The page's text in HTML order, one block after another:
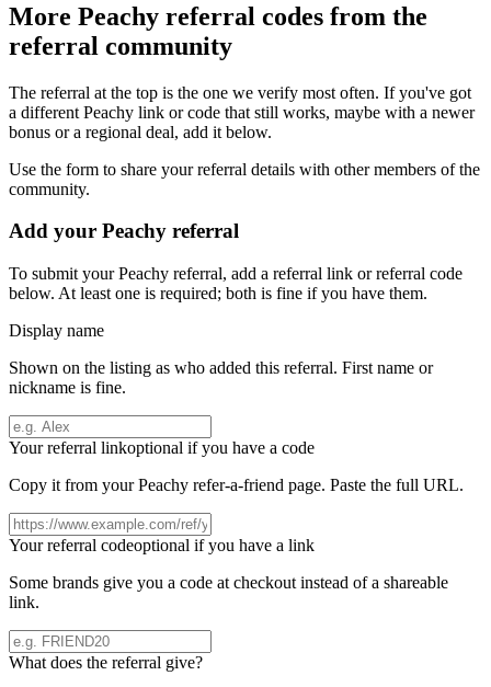
More Peachy referral codes from the
referral community
The referral at the top is the one we verify most often. If you've got
a different Peachy link or code that still works, maybe with a newer
bonus or a regional deal, add it below.
Use the form to share your referral details with other members of the
community.
Add your Peachy referral
To submit yourPeachy referral, add a referral link or referral code
below. At least one is required; both is fine if you have them.
Display name
Shown on the listing as who added this referral. First name or
nickname is fine.
Your referral linkoptional if you have a code
Copy it from yourPeachy refer-a-friend page. Paste the full URL.
Your referral codeoptional if you have a link
Some brands give you a code at checkout instead of a shareable
link.
What does the referral give?